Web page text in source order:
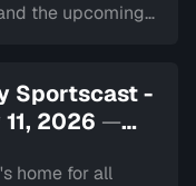
the upcoming
Sportscast -
2026 —
home for all